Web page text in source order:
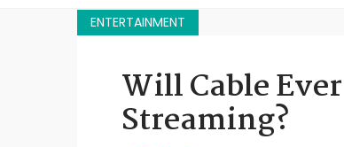
ENTERTAINMENT
Will Cable
Streaming?